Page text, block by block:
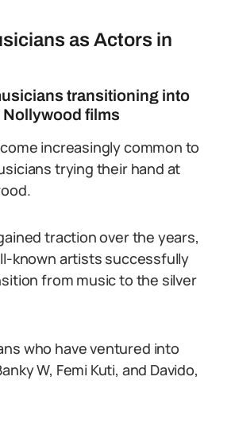
as Actors in
transitioning into
films
increasingly common to
trying their hand at
traction over the years,
known artists successfully
from music to the silver
who have ventured into
W, Femi Kuti, and Davido,